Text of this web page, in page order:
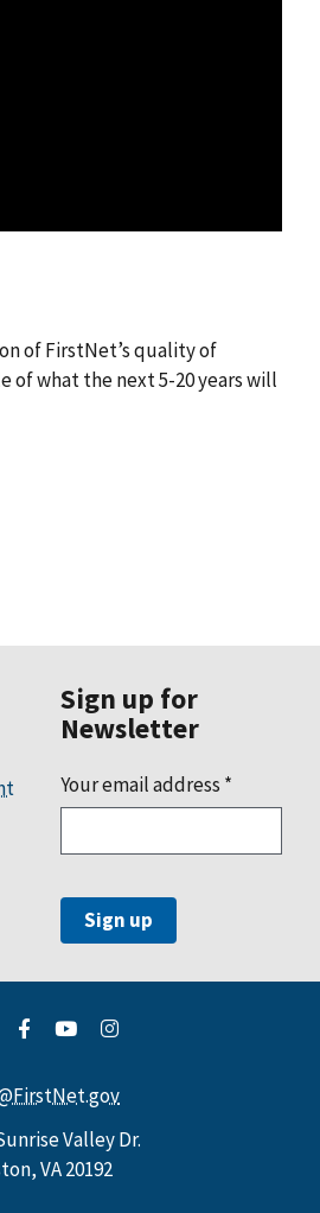
of FirstNet’s quality of
what the next 5-20 years will
Sign up for
Newsletter
Your email address *
Valley Dr.
VA 20192